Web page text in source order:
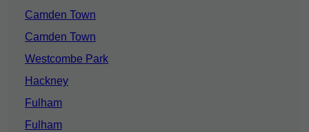
Camden Town
Camden Town
Westcombe Park
Hackney
Fulham
Fulham